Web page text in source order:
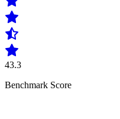
43.3
Benchmark Score